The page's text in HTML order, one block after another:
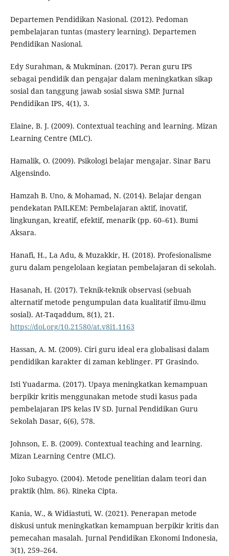
Departemen Pendidikan Nasional. (2012). Pedoman
pembelajaran tuntas (mastery learning). Departemen
Pendidikan Nasional.
Edy Surahman, & Mukminan. (2017). Peran guru IPS
sebagai pendidik dan pengajar dalam meningkatkan sikap
sosial dan tanggung jawab sosial siswa SMP. Jurnal
Pendidikan IPS, 4(1), 3.
Elaine, B. J. (2009). Contextual teaching and learning. Mizan
Learning Centre (MLC).
Hamalik, O. (2009). Psikologi belajar mengajar. Sinar Baru
Algensindo.
Hamzah B. Uno, & Mohamad, N. (2014). Belajar dengan
pendekatan PAILKEM: Pembelajaran aktif, inovatif,
lingkungan, kreatif, efektif, menarik (pp. 60–61). Bumi
Aksara.
Hanafi, H., La Adu, & Muzakkir, H. (2018). Profesionalisme
guru dalam pengelolaan kegiatan pembelajaran di sekolah.
Hasanah, H. (2017). Teknik-teknik observasi (sebuah
alternatif metode pengumpulan data kualitatif ilmu-ilmu
sosial). At-Taqaddum, 8(1), 21.
https://doi.org/10.21580/at.v8i1.1163
Hassan, A. M. (2009). Ciri guru ideal era globalisasi dalam
pendidikan karakter di zaman keblinger. PT Grasindo.
Isti Yuadarma. (2017). Upaya meningkatkan kemampuan
berpikir kritis menggunakan metode studi kasus pada
pembelajaran IPS kelas IV SD. Jurnal Pendidikan Guru
Sekolah Dasar, 6(6), 578.
Johnson, E. B. (2009). Contextual teaching and learning.
Mizan Learning Centre (MLC).
Joko Subagyo. (2004). Metode penelitian dalam teori dan
praktik (hlm. 86). Rineka Cipta.
Kania, W., & Widiastuti, W. (2021). Penerapan metode
diskusi untuk meningkatkan kemampuan berpikir kritis dan
pemecahan masalah. Jurnal Pendidikan Ekonomi Indonesia,
3(1), 259–264.